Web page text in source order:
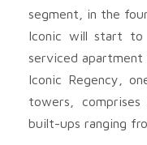
segment, in the
Iconic will start to
serviced apartment
Iconic Regency,
towers,
built-ups ranging